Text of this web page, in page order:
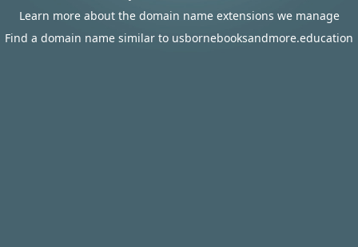
Learn more about the domain name extensions we manage
Find a domain name similar to usbornebooksandmore.education